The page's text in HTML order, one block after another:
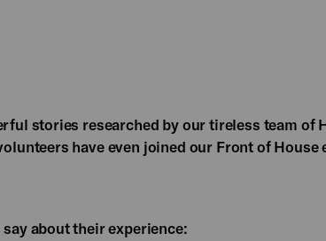
stories researched by our tireless team of
have even joined our Front of House
about their experience: